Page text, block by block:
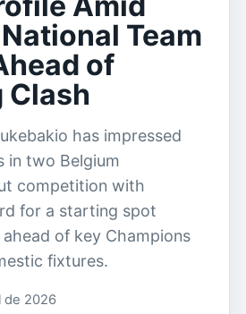
Team
of
Clash
has impressed
in two Belgium
competition with
for a starting spot
of key Champions
fixtures.
de 2026